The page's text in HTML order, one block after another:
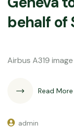
behalf of
Airbus A319
Read More
admin